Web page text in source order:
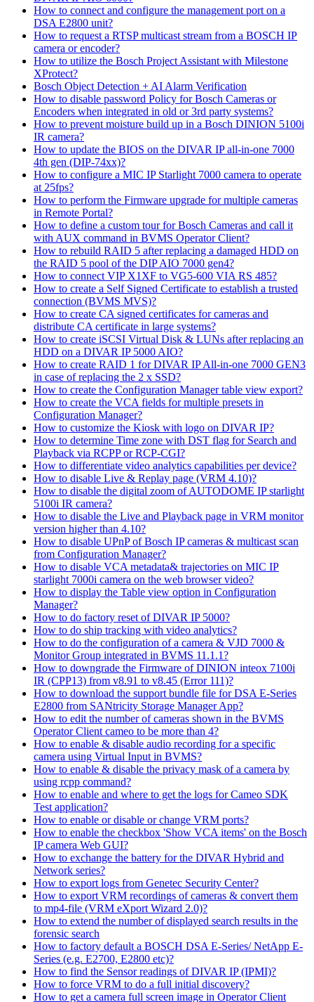
How to connect and configure the management port on a
DSA E2800 unit?
How to request a RTSP multicast stream from a BOSCH IP
camera or encoder?
How to utilize the Bosch Project Assistant with Milestone
XProtect?
Bosch Object Detection + AI Alarm Verification
How to disable password Policy for Bosch Cameras or
Encoders when integrated in old or 3rd party systems?
How to prevent moisture build up in a Bosch DINION 5100i
IR camera?
How to update the BIOS on the DIVAR IP all-in-one 7000
4th gen (DIP-74xx)?
How to configure a MIC IP Starlight 7000 camera to operate
at 25fps?
How to perform the Firmware upgrade for multiple cameras
in Remote Portal?
How to define a custom tour for Bosch Cameras and call it
with AUX command in BVMS Operator Client?
How to rebuild RAID 5 after replacing a damaged HDD on
the RAID 5 pool of the DIP AIO 7000 gen4?
How to connect VIP X1XF to VG5-600 VIA RS 485?
How to create a Self Signed Certificate to establish a trusted
connection (BVMS MVS)?
How to create CA signed certificates for cameras and
distribute CA certificate in large systems?
How to create iSCSI Virtual Disk & LUNs after replacing an
HDD on a DIVAR IP 5000 AIO?
How to create RAID 1 for DIVAR IP All-in-one 7000 GEN3
in case of replacing the 2 x SSD?
How to create the Configuration Manager table view export?
How to create the VCA fields for multiple presets in
Configuration Manager?
How to customize the Kiosk with logo on DIVAR IP?
How to determine Time zone with DST flag for Search and
Playback via RCPP or RCP-CGI?
How to differentiate video analytics capabilities per device?
How to disable Live & Replay page (VRM 4.10)?
How to disable the digital zoom of AUTODOME IP starlight
5100i IR camera?
How to disable the Live and Playback page in VRM monitor
version higher than 4.10?
How to disable UPnP of Bosch IP cameras & multicast scan
from Configuration Manager?
How to disable VCA metadata& trajectories on MIC IP
starlight 7000i camera on the web browser video?
How to display the Table view option in Configuration
Manager?
How to do factory reset of DIVAR IP 5000?
How to do ship tracking with video analytics?
How to do the configuration of a camera & VJD 7000 &
Monitor Group integrated in BVMS 11.1.1?
How to downgrade the Firmware of DINION inteox 7100i
IR (CPP13) from v8.91 to v8.45 (Error 111)?
How to download the support bundle file for DSA E-Series
E2800 from SANtricity Storage Manager App?
How to edit the number of cameras shown in the BVMS
Operator Client cameo to be more than 4?
How to enable & disable audio recording for a specific
camera using Virtual Input in BVMS?
How to enable & disable the privacy mask of a camera by
using rcpp command?
How to enable and where to get the logs for Cameo SDK
Test application?
How to enable or disable or change VRM ports?
How to enable the checkbox 'Show VCA items' on the Bosch
IP camera Web GUI?
How to exchange the battery for the DIVAR Hybrid and
Network series?
How to export logs from Genetec Security Center?
How to export VRM recordings of cameras & convert them
to mp4-file (VRM eXport Wizard 2.0)?
How to extend the number of displayed search results in the
forensic search
How to factory default a BOSCH DSA E-Series/ NetApp E-
Series (e.g. E2700, E2800 etc)?
How to find the Sensor readings of DIVAR IP (IPMI)?
How to force VRM to do a full initial discovery?
How to get a camera full screen image in Operator Client